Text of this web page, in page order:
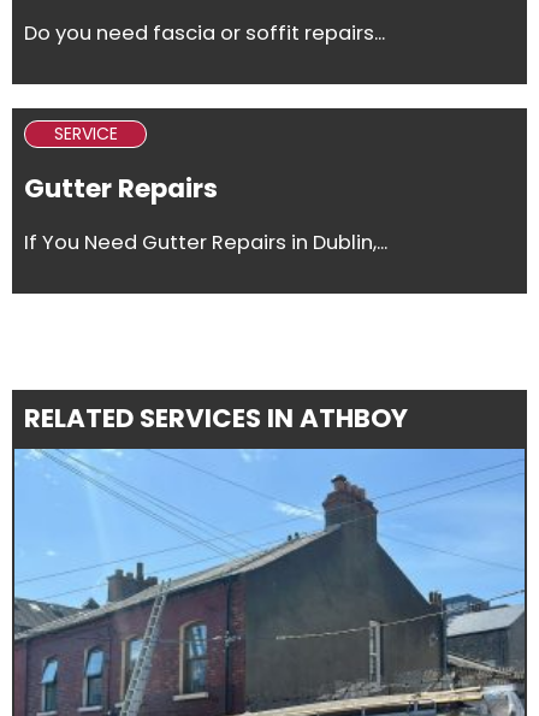
Do you need fascia or soffit repairs...
SERVICE
Gutter Repairs
If You Need Gutter Repairs in Dublin,...
RELATED SERVICES IN ATHBOY